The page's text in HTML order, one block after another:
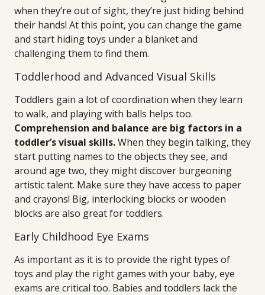
when they’re out of sight, they’re just hiding behind
their hands! At this point, you can change the game
and start hiding toys under a blanket and
challenging them to find them.
Toddlerhood and Advanced Visual Skills
Toddlers gain a lot of coordination when they learn
to walk, and playing with balls helps too.
Comprehension and balance are big factors in a
toddler’s visual skills.When they begin talking, they
start putting names to the objects they see, and
around age two, they might discover burgeoning
artistic talent. Make sure they have access to paper
and crayons! Big, interlocking blocks or wooden
blocks are also great for toddlers.
Early Childhood Eye Exams
As important as it is to provide the right types of
toys and play the right games with your baby, eye
exams are critical too. Babies and toddlers lack the